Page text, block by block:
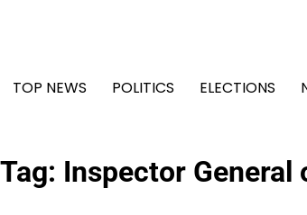
TOP NEWS
POLITICS ELECTIONS
Tag: Inspector General